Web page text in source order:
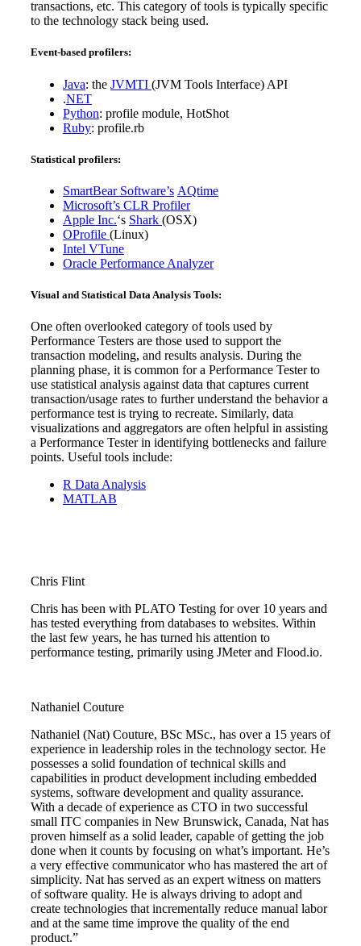
transactions, etc. This category of tools is typically specific
to the technology stack being used.
Event-based profilers:
Java: the JVMTI (JVM Tools Interface) API
.NET
Python: profile module, HotShot
Ruby: profile.rb
Statistical profilers:
SmartBear Software’s AQtime
Microsoft’s CLR Profiler
Apple Inc.‘s Shark (OSX)
OProfile (Linux)
Intel VTune
Oracle Performance Analyzer
Visual and Statistical Data Analysis Tools:
One often overlooked category of tools used by
Performance Testers are those used to support the
transaction modeling, and results analysis. During the
planning phase, it is common for a Performance Tester to
use statistical analysis against data that captures current
transaction/usage rates to further understand the behavior a
performance test is trying to recreate. Similarly, data
visualizations and aggregators are often helpful in assisting
a Performance Tester in identifying bottlenecks and failure
points. Useful tools include:
R Data Analysis
MATLAB
Chris Flint
Chris has been with PLATO Testing for over 10 years and
has tested everything from databases to websites. Within
the last few years, he has turned his attention to
performance testing, primarily using JMeter and Flood.io.
Nathaniel Couture
Nathaniel (Nat) Couture, BSc MSc., has over a 15 years of
experience in leadership roles in the technology sector. He
possesses a solid foundation of technical skills and
capabilities in product development including embedded
systems, software development and quality assurance.
With a decade of experience as CTO in two successful
small ITC companies in New Brunswick, Canada, Nat has
proven himself as a solid leader, capable of getting the job
done when it counts by focusing on what’s important. He’s
a very effective communicator who has mastered the art of
simplicity. Nat has served as an expert witness on matters
of software quality. He is always driving to adopt and
create technologies that incrementally reduce manual labor
and at the same time improve the quality of the end
product.”